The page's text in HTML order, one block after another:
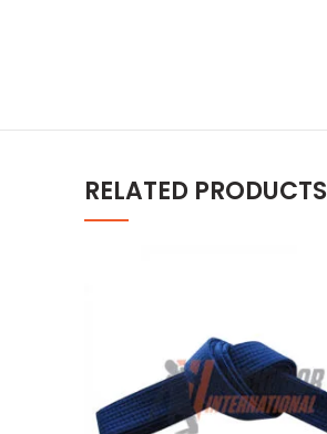
RELATED PRODUCTS